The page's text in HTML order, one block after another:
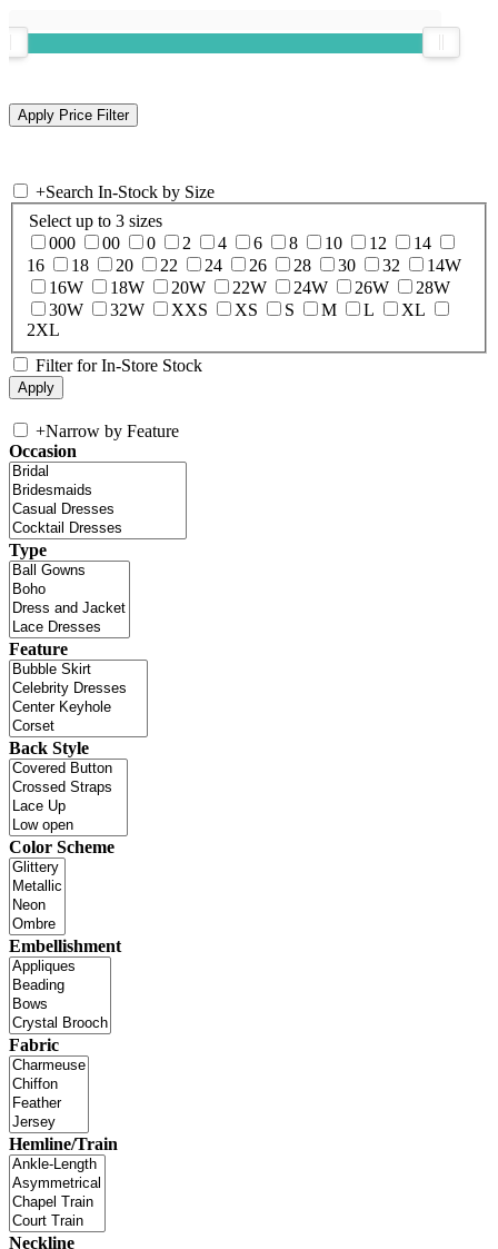
+Search In-Stock by Size
Select up to 3 sizes
000
00 0 2 4 6 8 10 12
14
16
18 20 22 24 26 28 30 32
14W
16W
18W 20W 22W 24W 26W
28W
30W
32W XXS XS S M L
XL
2XL
Filter for In-Store Stock
+Narrow by Feature
Occasion
Type
Feature
Back Style
Color Scheme
Embellishment
Fabric
Hemline/Train
Neckline